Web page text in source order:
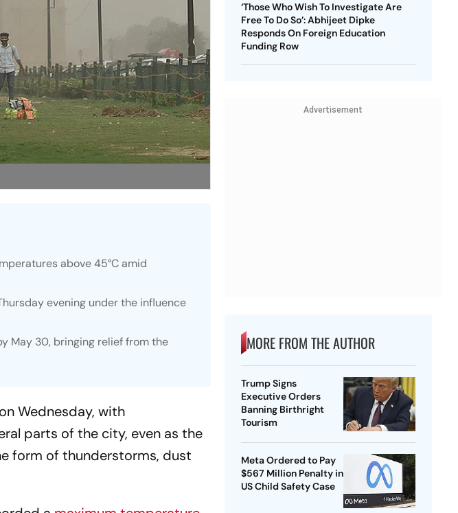
above 45°C amid
evening under the influence
May 30, bringing relief from the
Wednesday, with
parts of the city, even as the
form of thunderstorms, dust
‘Those Who Wish To Investigate Are
Free To Do So’: Abhijeet Dipke
Responds On Foreign Education
Funding Row
Advertisement
MORE FROM THE AUTHOR
Trump Signs
Executive Orders
Banning Birthright
Tourism
Meta Ordered to Pay
$567 Million Penalty in
US Child Safety Case